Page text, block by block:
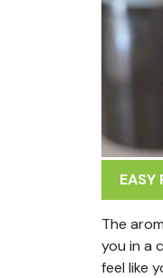
EASY
The
you in a
feel like